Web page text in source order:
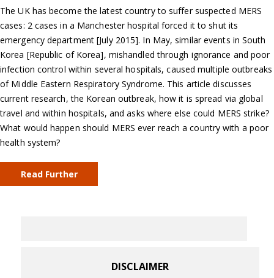
The UK has become the latest country to suffer suspected MERS
cases: 2 cases in a Manchester hospital forced it to shut its
emergency department [July 2015]. In May, similar events in South
Korea [Republic of Korea], mishandled through ignorance and poor
infection control within several hospitals, caused multiple outbreaks
of Middle Eastern Respiratory Syndrome. This article discusses
current research, the Korean outbreak, how it is spread via global
travel and within hospitals, and asks where else could MERS strike?
What would happen should MERS ever reach a country with a poor
health system?
Read Further
DISCLAIMER